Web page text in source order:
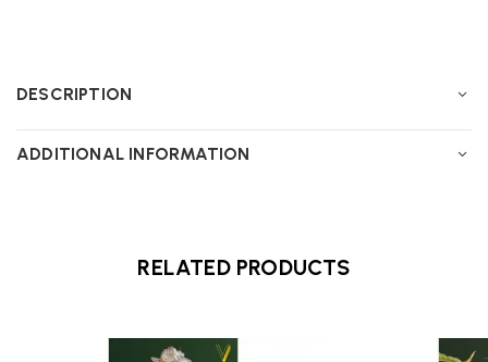
DESCRIPTION
ADDITIONAL INFORMATION
RELATED PRODUCTS